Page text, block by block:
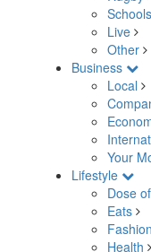
Schools
Live
Other
Business
Local
Your
Lifestyle
Dose
Eats
Fashion
Health